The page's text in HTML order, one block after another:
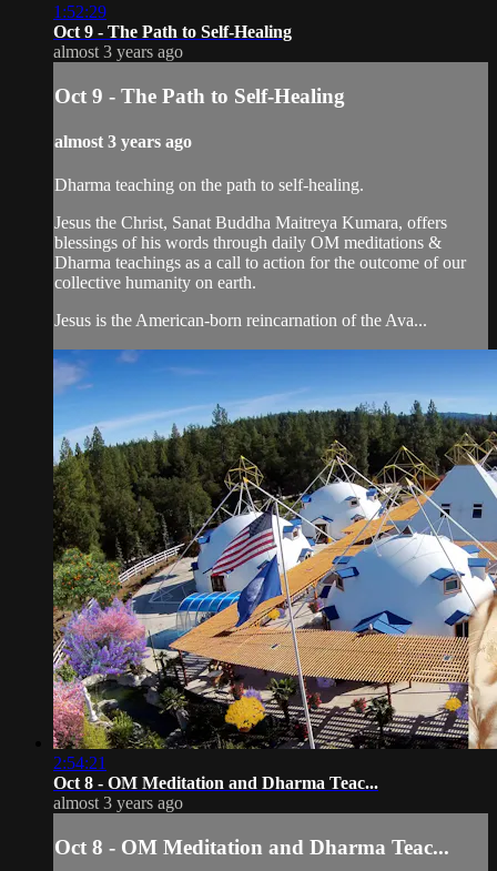
1:52:29
Oct 9 - The Path to Self-Healing
almost 3 years ago
Oct 9 - The Path to Self-Healing
almost 3 years ago
Dharma teaching on the path to self-healing.
Jesus the Christ, Sanat Buddha Maitreya Kumara, offers
blessings of his words through daily OM meditations &
Dharma teachings as a call to action for the outcome of our
collective humanity on earth.
Jesus is the American-born reincarnation of the Ava...
2:54:21
Oct 8 - OM Meditation and Dharma Teac...
almost 3 years ago
Oct 8 - OM Meditation and Dharma Teac...